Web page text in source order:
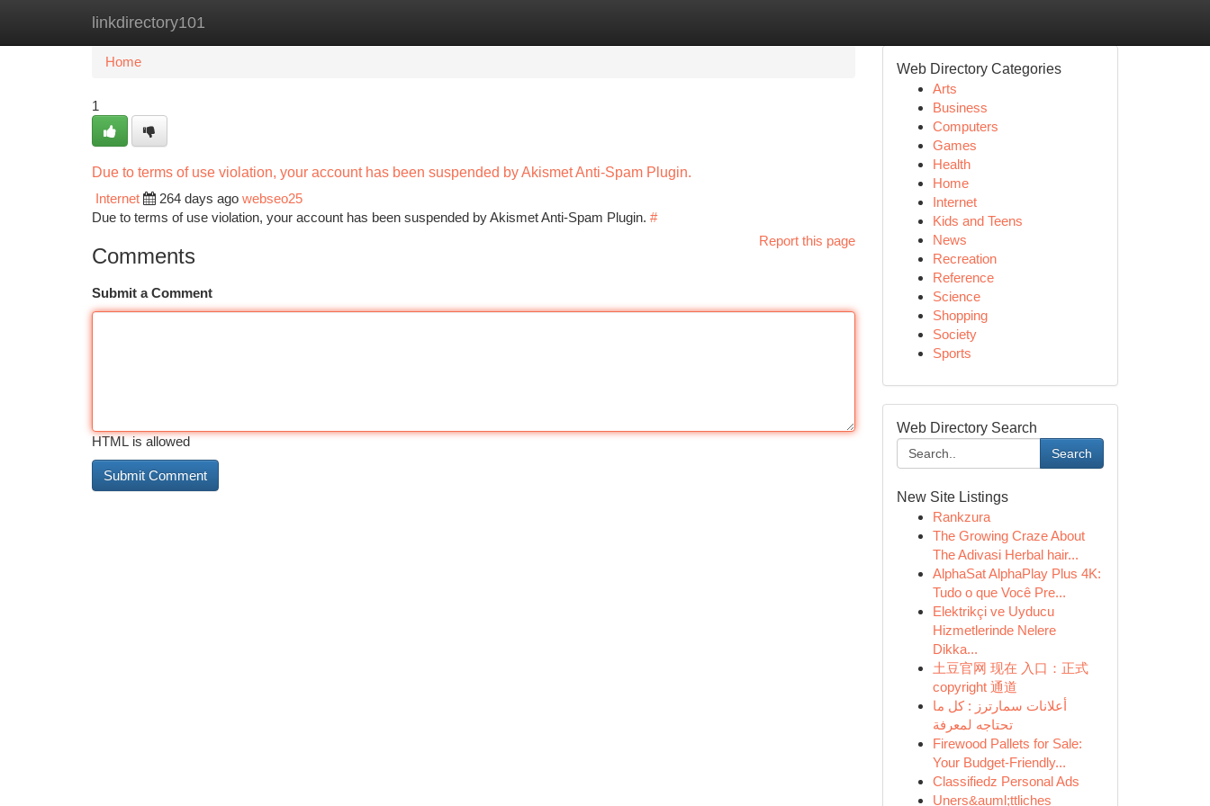
linkdirectory101
Home New Site Listings
Home
1
Due to terms of use violation, your account has been suspended by Akismet Anti-Spam Plugin.
Internet
264 days ago webseo25
Due to terms of use violation, your account has been suspended by Akismet Anti-Spam Plugin. #
Report this page
Comments
Submit a Comment
HTML is allowed
Web Directory Categories
Arts
Business
Computers
Games
Health
Home
Internet
Kids and Teens
News
Recreation
Reference
Science
Shopping
Society
Sports
Web Directory Search
Search
New Site Listings
Rankzura
The Growing Craze About
The Adivasi Herbal hair...
AlphaSat AlphaPlay Plus 4K:
Tudo o que Você Pre...
Elektrikçi ve Uyducu
Hizmetlerinde Nelere
Dikka...
土豆官网 现在 入口：正式
copyright 通道
أعلانات سمارترز : كل ما
تحتاجه لمعرفة
Firewood Pallets for Sale:
Your Budget-Friendly...
Classifiedz Personal Ads
Uners&auml;ttliches